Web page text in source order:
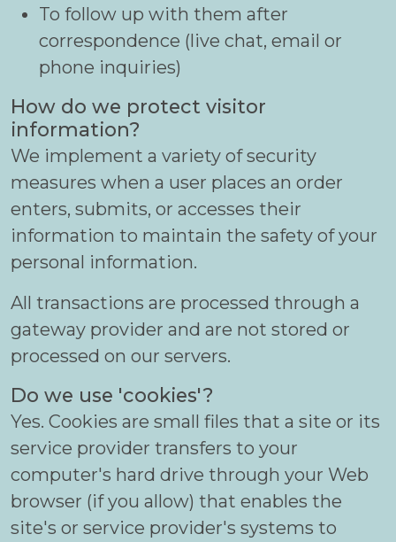
To follow up with them after
correspondence (live chat, email or
phone inquiries)
How do we protect visitor
information?
We implement a variety of security
measures when a user places an order
enters, submits, or accesses their
information to maintain the safety of your
personal information.
All transactions are processed through a
gateway provider and are not stored or
processed on our servers.
Do we use 'cookies'?
Yes. Cookies are small files that a site or its
service provider transfers to your
computer's hard drive through your Web
browser (if you allow) that enables the
site's or service provider's systems to